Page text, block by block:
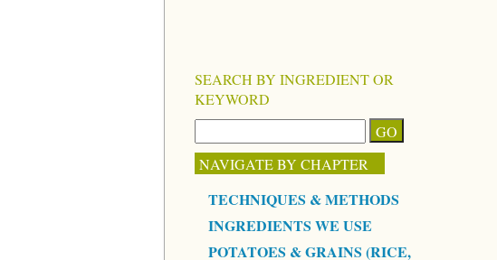
SEARCH BY INGREDIENT OR
KEYWORD
NAVIGATE BY CHAPTER
TECHNIQUES & METHODS
INGREDIENTS WE USE
POTATOES & GRAINS (RICE,